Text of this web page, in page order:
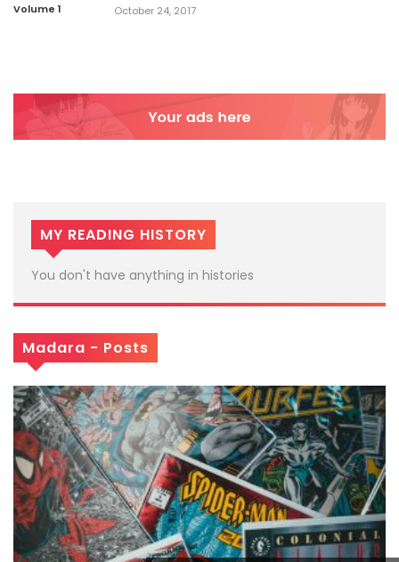
Volume 1
October 24, 2017
MY READING HISTORY
You don't have anything in histories
Madara - Posts